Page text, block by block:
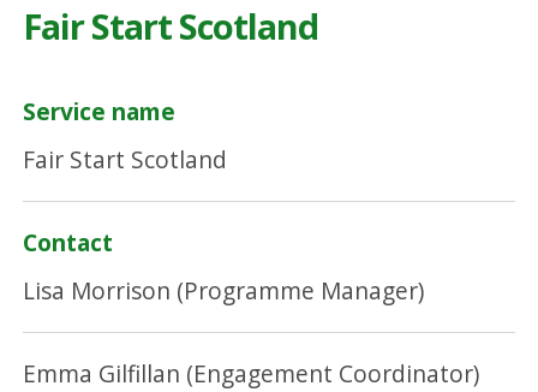
Fair Start Scotland
Service name
Fair Start Scotland
Contact
Lisa Morrison (Programme Manager)
Emma Gilfillan (Engagement Coordinator)